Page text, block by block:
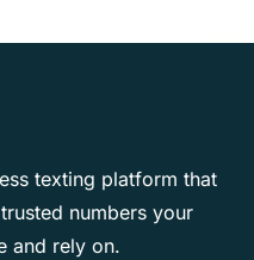
texting platform that
numbers your
and rely on.